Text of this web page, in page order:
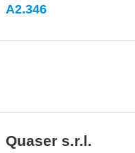
A2.346
Quaser s.r.l.